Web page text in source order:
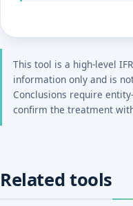
This tool is a high-level
information only and is
Conclusions require
confirm the treatment
Related tools